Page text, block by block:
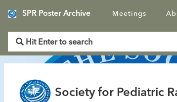
SPR Poster Archive Meetings
Society for Pediatric